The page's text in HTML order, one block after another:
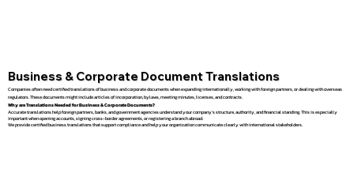
Business & Corporate Document Translations
Companies often need certified translations of business and corporate documents when expanding internationally, working with foreign partners, or dealing with overseas
regulators. These documents might include articles of incorporation, bylaws, meeting minutes, licenses, and contracts.
Why are Translations Needed for Business & Corporate Documents?
Accurate translations help foreign partners, banks, and government agencies understand your company’s structure, authority, and financial standing. This is especially
important when opening accounts, signing cross-border agreements, or registering a branch abroad.
We provide certified business translations that support compliance and help your organization communicate clearly with international stakeholders.